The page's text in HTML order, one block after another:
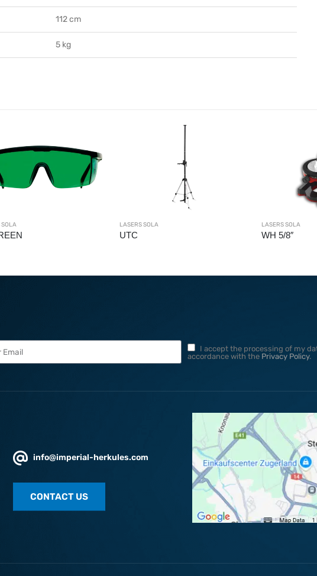
112 cm
5 kg
LASERS SOLA
UTC
LASERS SOLA LASERS
X2
I accept the processing of my
accordance with the Privacy Policy.
info@imperial-herkules.com
CONTACT US